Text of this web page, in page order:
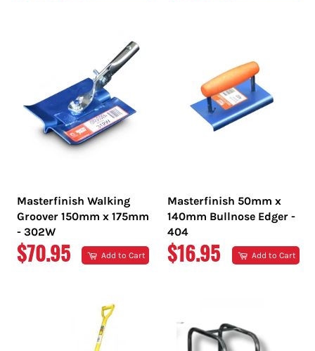
Masterfinish Walking
Groover 150mm x 175mm
- 302W
REGULAR
$70.95 Add to Cart
Masterfinish 50mm x
140mm Bullnose Edger -
404
REGULAR
$16.95 Add to Cart